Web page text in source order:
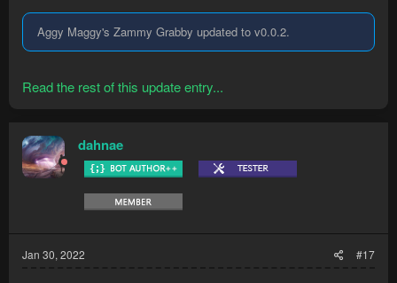
Aggy Maggy's Zammy Grabby updated to v0.0.2.
Read the rest of this update entry...
dahnae
Jan 30, 2022 #17